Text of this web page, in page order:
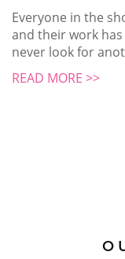
Everyone in the
and their work
never look for
READ MORE >>